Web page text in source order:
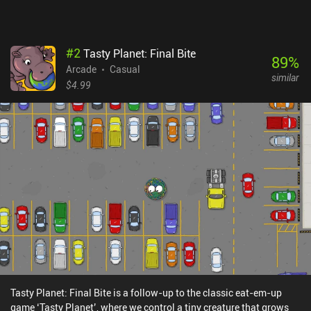
#2Tasty Planet: Final Bite
Arcade
Casual
$4.99
89%
similar
Tasty Planet: Final Bite is a follow-up to the classic eat-em-up
game ‘Tasty Planet’, where we control a tiny creature that grows